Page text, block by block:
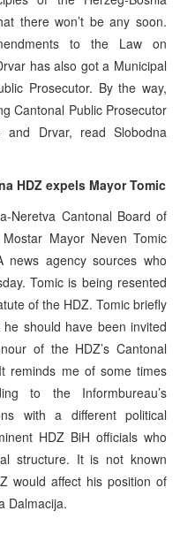
there won’t be any soon.
to the Law on
has also got a Municipal
Prosecutor. By the way,
Cantonal Public Prosecutor
Drvar, read Slobodna
HDZ expels Mayor Tomic
Neretva Cantonal Board of
Mayor Neven Tomic
agency sources who
Tomic is being resented
of the HDZ. Tomic briefly
should have been invited
of the HDZ’s Cantonal
reminds me of some times
to the Informbureau’s
with a different political
HDZ BiH officials who
structure. It is not known
would affect his position of
Dalmacija.